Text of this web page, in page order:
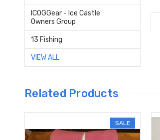
ICOGGear - Ice Castle
Owners Group
13 Fishing
VIEW ALL
Related Products
SALE